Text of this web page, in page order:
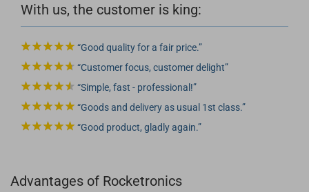
With us, the customer is king:
Good quality for a fair price.
Customer focus, customer delight
Simple, fast - professional!
Goods and delivery as usual 1st class.
Good product, gladly again.
Advantages of Rocketronics